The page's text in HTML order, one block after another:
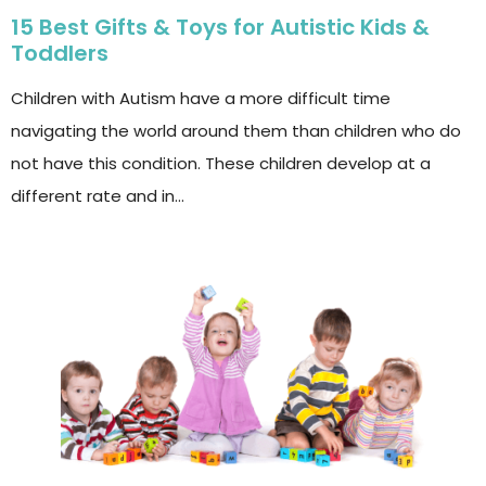
15 Best Gifts & Toys for Autistic Kids &
Toddlers
Children with Autism have a more difficult time
navigating the world around them than children who do
not have this condition. These children develop at a
different rate and in…